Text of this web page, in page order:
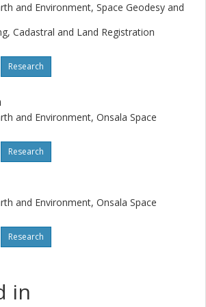
and Environment, Space Geodesy and
Cadastral and Land Registration
Research
and Environment, Onsala Space
Research
and Environment, Onsala Space
Research
in